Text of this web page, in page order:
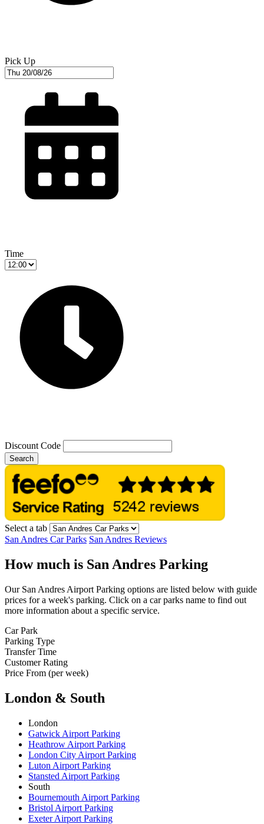
Pick Up
Time
Discount Code
Search
Select a tab
San Andres Car Parks San Andres Reviews
How much is San Andres Parking
Our San Andres Airport Parking options are listed below with guide
prices for a week's parking. Click on a car parks name to find out
more information about a specific service.
Car Park
Parking Type
Transfer Time
Customer Rating
Price From (per week)
London & South
London
Gatwick Airport Parking
Heathrow Airport Parking
London City Airport Parking
Luton Airport Parking
Stansted Airport Parking
South
Bournemouth Airport Parking
Bristol Airport Parking
Exeter Airport Parking